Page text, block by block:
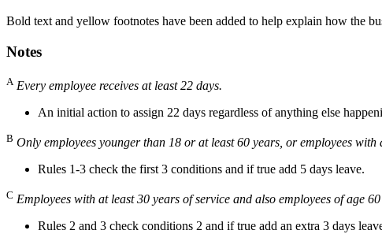
Bold text and yellow footnotes have been added to help explain how the
Notes
A Every employee receives at least 22 days.
An initial action to assign 22 days regardless of anything else
B Only employees younger than 18 or at least 60 years, or employees
Rules 1-3 check the first 3 conditions and if true add 5 days leave.
C Employees with at least 30 years of service and also employees of age
Rules 2 and 3 check conditions 2 and if true add an extra 3 days